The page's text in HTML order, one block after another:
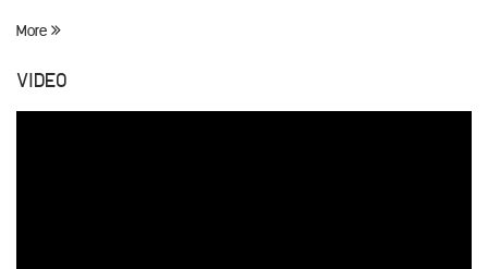
More
VIDEO